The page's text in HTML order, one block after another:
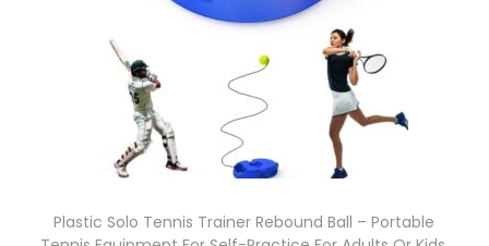
Plastic Solo Tennis Trainer Rebound Ball – Portable